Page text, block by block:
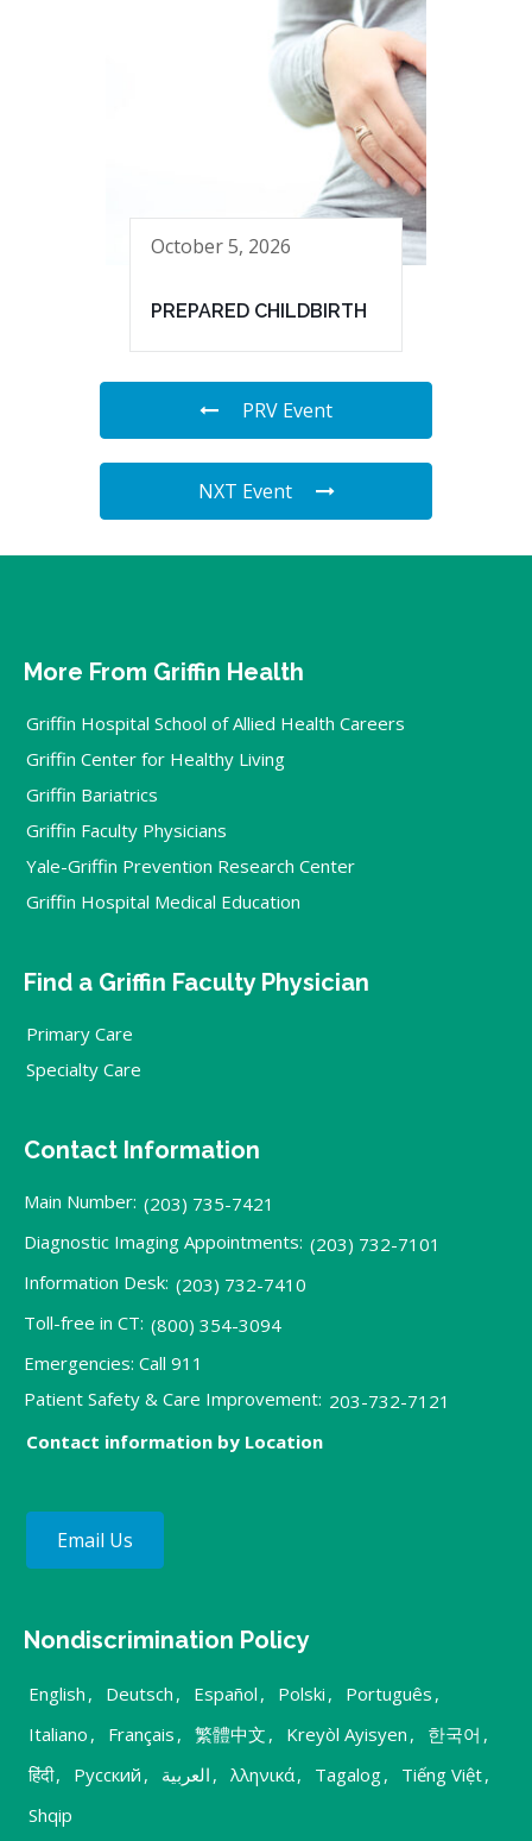
October 5, 2026
PREPARED CHILDBIRTH
PRV Event
NXT Event
More From Griffin Health
Griffin Hospital School of Allied Health Careers
Griffin Center for Healthy Living
Griffin Bariatrics
Griffin Faculty Physicians
Yale-Griffin Prevention Research Center
Griffin Hospital Medical Education
Find a Griffin Faculty Physician
Primary Care
Specialty Care
Contact Information
Main Number: (203) 735-7421
Diagnostic Imaging Appointments: (203) 732-7101
Information Desk: (203) 732-7410
Toll-free in CT: (800) 354-3094
Emergencies: Call 911
Patient Safety & Care Improvement: 203-732-7121
Contact information by Location
Email Us
Nondiscrimination Policy
English , Deutsch , Español , Polski , Português ,
Italiano , Français , 繁體中文 , Kreyòl Ayisyen , 한국어 ,
हिंदी, Русский , العربية , λληνικά, Tagalog, Tiếng Việt,
Shqip